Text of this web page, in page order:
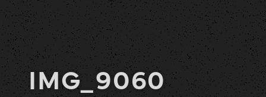
IMG_9060